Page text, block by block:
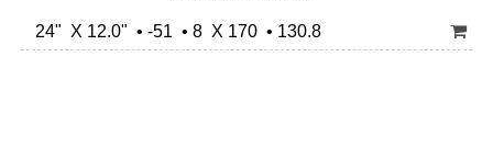
24" X 12.0" • -51 • 8 X 170 • 130.8